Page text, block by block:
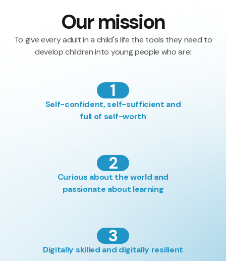
Our mission
To give every adult in a child's life the tools they need to
develop children into young people who are:
1
Self-confident, self-sufficient and
full of self-worth
2
Curious about the world and
passionate about learning
3
Digitally skilled and digitally resilient